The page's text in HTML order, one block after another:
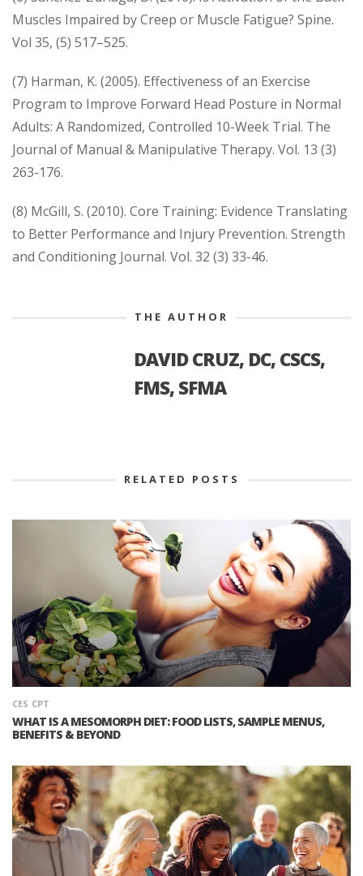
Muscles Impaired by Creep or Muscle Fatigue? Spine.
Vol 35, (5) 517–525.
(7) Harman, K. (2005). Effectiveness of an Exercise
Program to Improve Forward Head Posture in Normal
Adults: A Randomized, Controlled 10-Week Trial. The
Journal of Manual & Manipulative Therapy. Vol. 13 (3)
263-176.
(8) McGill, S. (2010). Core Training: Evidence Translating
to Better Performance and Injury Prevention. Strength
and Conditioning Journal. Vol. 32 (3) 33-46.
THE AUTHOR
DAVID CRUZ, DC, CSCS,
FMS, SFMA
RELATED POSTS
CES CPT
WHAT IS A MESOMORPH DIET: FOOD LISTS, SAMPLE MENUS,
BENEFITS & BEYOND